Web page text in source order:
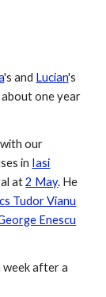
's and Lucian's
about one year
our
in Iasi
at 2 May. He
Tudor Vianu
Enescu
week after a